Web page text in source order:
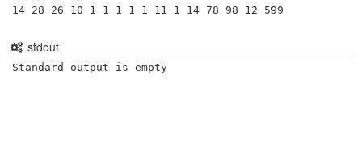
14 28 26 10 1 1 1 1 1 11 1 14 78 98 12 599
stdout
Standard output is empty